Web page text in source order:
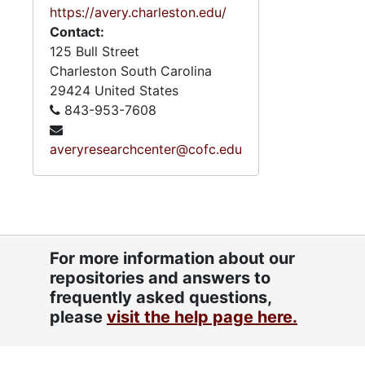
https://avery.charleston.edu/
Contact:
125 Bull Street
Charleston South Carolina
29424 United States
843-953-7608
averyresearchcenter@cofc.edu
For more information about our
repositories and answers to
frequently asked questions,
please visit the help page here.